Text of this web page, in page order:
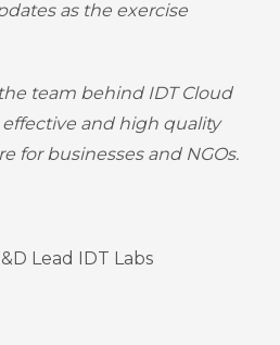
as the exercise
team behind IDT Cloud
effective and high quality
for businesses and NGOs.
Lead IDT Labs